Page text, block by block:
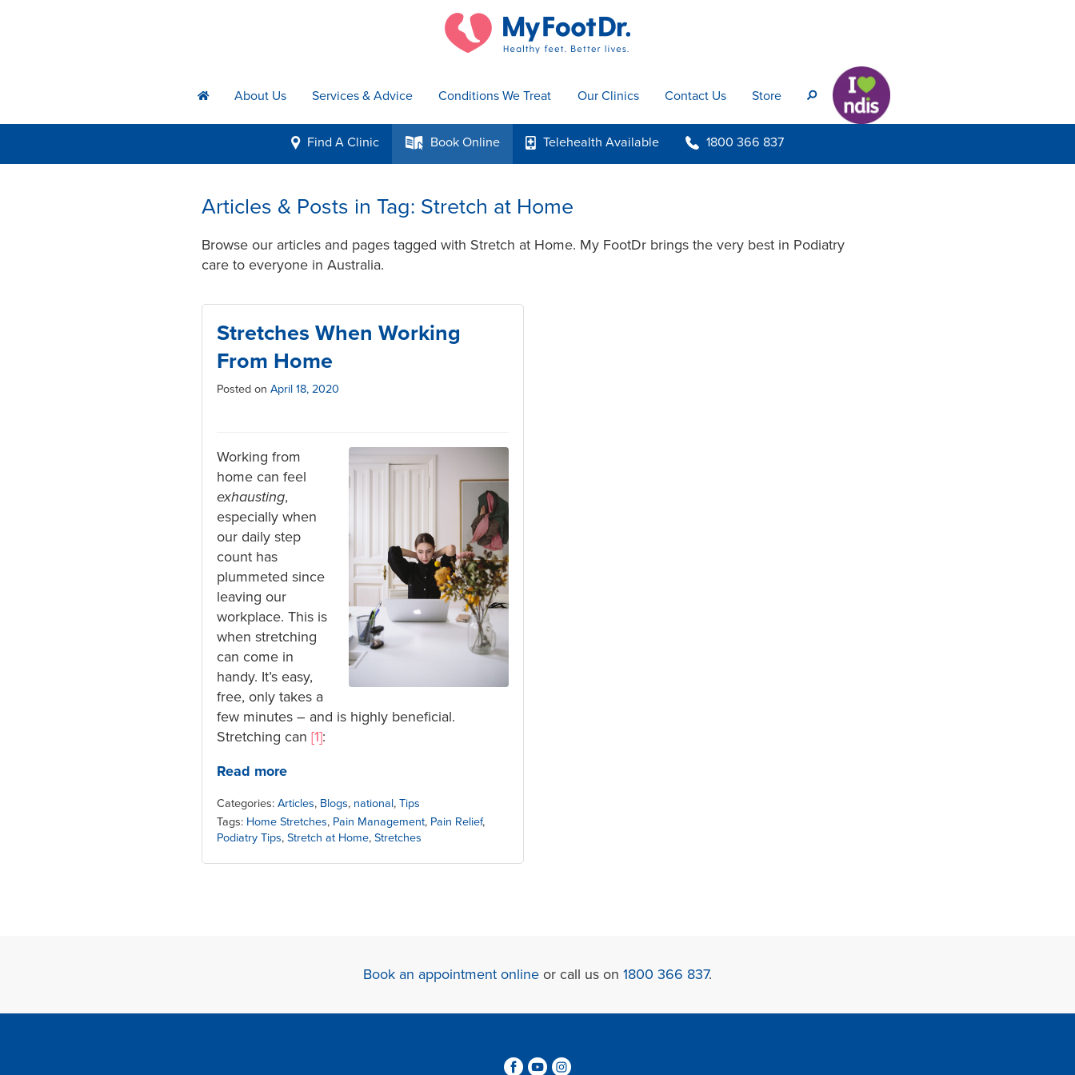
h About Us Services & Advice Conditions We Treat Our Clinics Contact Us Store s
i Find A Clinic k Book Online p TelehealthAvailable b 1800 366 837
Articles & Posts in Tag: Stretch at Home
Browse our articles and pages tagged with Stretch at Home. My FootDr brings the very best in Podiatry
care to everyone in Australia.
Stretches When Working
From Home
Posted on April 18, 2020
Working from
home can feel
exhausting,
especially when
our daily step
count has
plummeted since
leaving our
workplace. This is
when stretching
can come in
handy. It’s easy,
free, only takes a
few minutes – and is highly beneficial.
Stretching can [1]:
Read more
Categories: Articles, Blogs, national, Tips
Tags: Home Stretches, Pain Management, Pain Relief,
Podiatry Tips, Stretch at Home, Stretches
Book an appointment online or call us on 1800 366 837.
364